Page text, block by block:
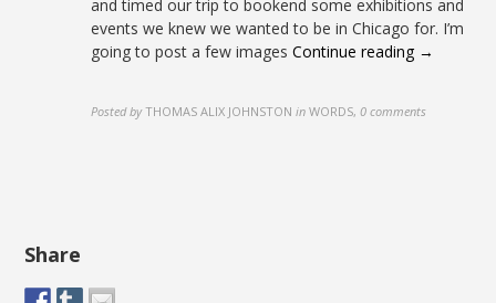
and timed our trip to bookend some exhibitions and
events we knew we wanted to be in Chicago for. I’m
going to post a few imagesContinue reading →
Posted by THOMAS ALIX JOHNSTON in WORDS,0 comments
Share